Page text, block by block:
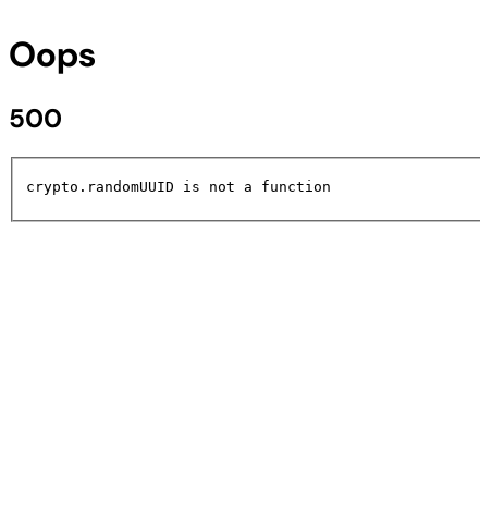
Oops
500
crypto.randomUUID is not a function